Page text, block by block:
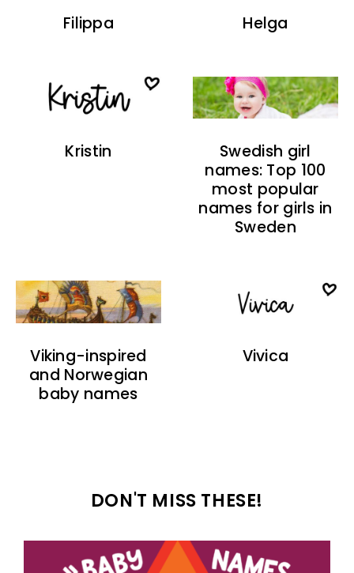
Filippa Helga
Kristin
Swedish girl
names: Top 100
most popular
names for girls in
Sweden
Viking-inspired
and Norwegian
baby names
Vivica
DON'T MISS THESE!